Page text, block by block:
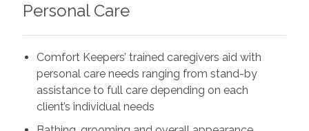
Personal Care
Comfort Keepers’ trained caregivers aid with
personal care needs ranging from stand-by
assistance to full care depending on each
client’s individual needs